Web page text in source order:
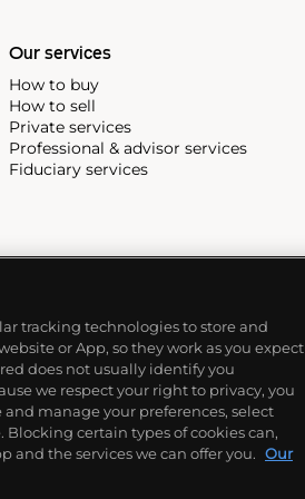
Our services
How to buy
How to sell
Private services
Professional & advisor services
Fiduciary services
tracking technologies to store and
or App, so they work as you expect
does not usually identify you
we respect your right to privacy, you
manage your preferences, select
Blocking certain types of cookies can,
and the services we can offer you. Our